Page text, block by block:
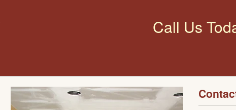
Call Us